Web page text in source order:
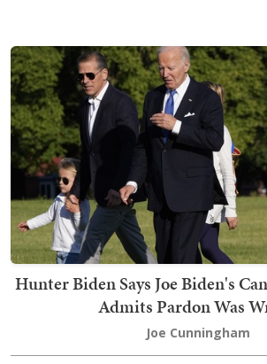
Hunter Biden Says Joe Biden's
Admits Pardon Was
Joe Cunningham